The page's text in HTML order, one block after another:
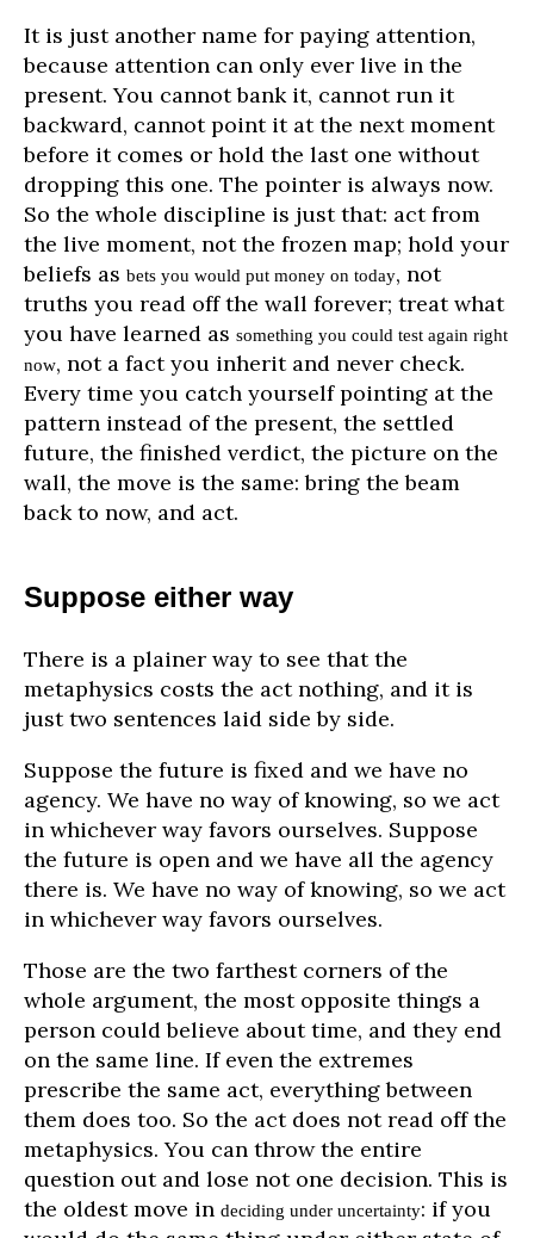
It is just another name for paying attention,
because attention can only ever live in the
present. You cannot bank it, cannot run it
backward, cannot point it at the next moment
before it comes or hold the last one without
dropping this one. The pointer is always now.
So the whole discipline is just that: act from
the live moment, not the frozen map; hold your
beliefs as bets you would put money on today, not
truths you read off the wall forever; treat what
you have learned as something you could test again right
now, not a fact you inherit and never check.
Every time you catch yourself pointing at the
pattern instead of the present, the settled
future, the finished verdict, the picture on the
wall, the move is the same: bring the beam
back to now, and act.
Suppose either way
There is a plainer way to see that the
metaphysics costs the act nothing, and it is
just two sentences laid side by side.
Suppose the future is fixed and we have no
agency. We have no way of knowing, so we act
in whichever way favors ourselves. Suppose
the future is open and we have all the agency
there is. We have no way of knowing, so we act
in whichever way favors ourselves.
Those are the two farthest corners of the
whole argument, the most opposite things a
person could believe about time, and they end
on the same line. If even the extremes
prescribe the same act, everything between
them does too. So the act does not read off the
metaphysics. You can throw the entire
question out and lose not one decision. This is
the oldest move in deciding under uncertainty: if you